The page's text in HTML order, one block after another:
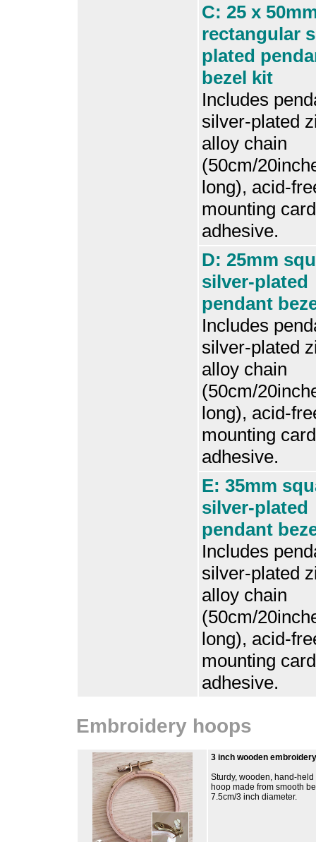
C: 25 x
rectangular
plated
bezel kit
Includes
silver-plated
alloy chain
(50cm/
long), acid-
mounting
adhesive.
D: 25mm
silver-plated
pendant
Includes
silver-plated
alloy chain
(50cm/
long), acid-
mounting
adhesive.
E: 35mm
silver-plated
pendant
Includes
silver-plated
alloy chain
(50cm/
long), acid-
mounting
adhesive.
Embroidery hoops
3 inch wooden
Sturdy, wooden, hand-
hoop made from smooth
7.5cm/3 inch diameter.